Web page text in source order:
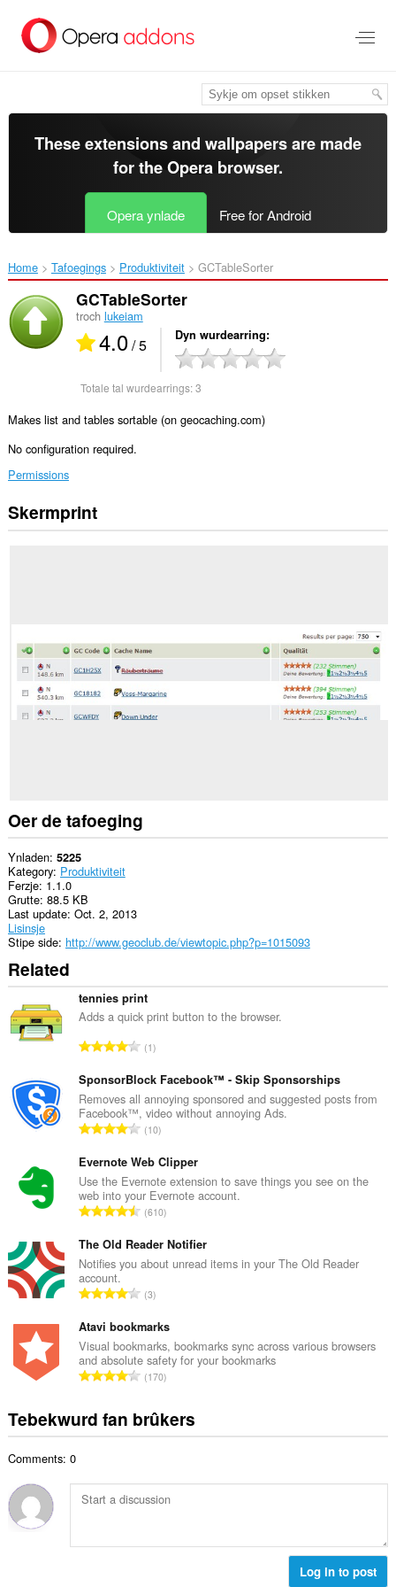
haad
These extensions and wallpapers are made
for theOpera browser.
Opera ynlade Free for Android
Home Tafoegings Produktiviteit GCTableSorter‎
GCTableSorter
troch lukeiam
4.0/ 5 Dyn wurdearring
Totale tal wurdearrings:3
Makes list and tables sortable (on geocaching.com)
No configuration required.
Permissions
Dizze
tafoeging
guon
websteeën.
Skermprint
Oer de tafoeging
Ynladen 5225
Kategory Produktiviteit
Ferzje 1.1.0
Grutte 88.5 KB
Last update Oct. 2, 2013
Lisinsje
Stipe side http://www.geoclub.de/viewtopic.php?p=1015093
Related
tennies print
Adds a quick print button to the browser.
T
t
a
l
e
a
l
w
u
r
d
a
r
i
n
g
:
1
SponsorBlock Facebook™ - Skip Sponsorships
Removes all annoying sponsored and suggested posts from
Facebook™, video without annoying Ads.
T
t
a
l
e
a
l
w
u
r
d
e
a
r
i
s
:
10
Evernote Web Clipper
Use the Evernote extension to save things you see on the
web into your Evernote account.
T
t
a
e
a
l
w
u
d
e
r
g
610
The Old Reader Notifier
Notifies you about unread items in your The Old Reader
account.
T
t
a
l
e
a
l
r
d
3
Atavi bookmarks
Visual bookmarks, bookmarks sync across various browsers
and absolute safety for your bookmarks
T
a
t
a
u
170
Tebekwurd fan brûkers
Comments: 0
Log in to post